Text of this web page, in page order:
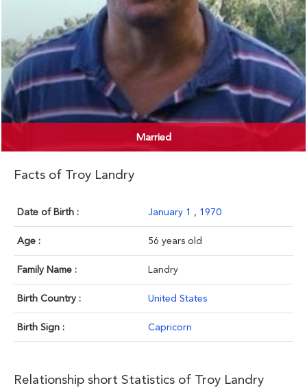
Married
Facts of Troy Landry
Date of Birth : January 1 , 1970
Age : 56 years old
Family Name : Landry
Birth Country : United States
Birth Sign : Capricorn
Relationship short Statistics of Troy Landry